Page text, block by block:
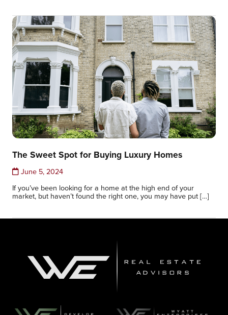
The Sweet Spot for Buying Luxury Homes
June 5, 2024
If you’ve been looking for a home at the high end of your
market, but haven’t found the right one, you may have put […]